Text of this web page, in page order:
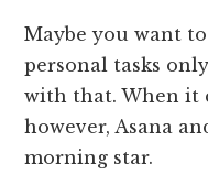
Maybe you want
personal tasks
with that. When it
however, Asana
morning star.